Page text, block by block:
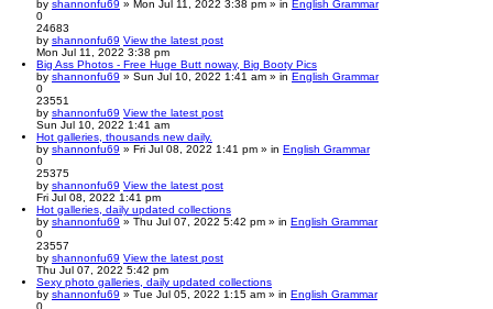
by shannonfu69 » Mon Jul 11, 2022 3:38 pm » in English Grammar
0
24683
by shannonfu69 View the latest post
Mon Jul 11, 2022 3:38 pm
Big Ass Photos - Free Huge Butt noway, Big Booty Pics
by shannonfu69 » Sun Jul 10, 2022 1:41 am » in English Grammar
0
23551
by shannonfu69 View the latest post
Sun Jul 10, 2022 1:41 am
Hot galleries, thousands new daily.
by shannonfu69 » Fri Jul 08, 2022 1:41 pm » in English Grammar
0
25375
by shannonfu69 View the latest post
Fri Jul 08, 2022 1:41 pm
Hot galleries, daily updated collections
by shannonfu69 » Thu Jul 07, 2022 5:42 pm » in English Grammar
0
23557
by shannonfu69 View the latest post
Thu Jul 07, 2022 5:42 pm
Sexy photo galleries, daily updated collections
by shannonfu69 » Tue Jul 05, 2022 1:15 am » in English Grammar
0